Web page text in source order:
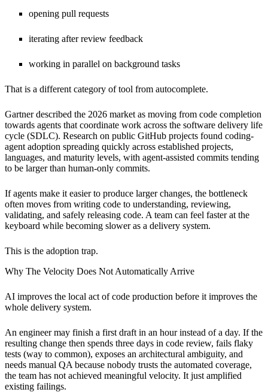
opening pull requests
iterating after review feedback
working in parallel on background tasks
That is a different category of tool from autocomplete.
Gartner described the 2026 market as moving from code completion
towards agents that coordinate work across the software delivery life
cycle (SDLC). Research on public GitHub projects found coding-
agent adoption spreading quickly across established projects,
languages, and maturity levels, with agent-assisted commits tending
to be larger than human-only commits.
If agents make it easier to produce larger changes, the bottleneck
often moves from writing code to understanding, reviewing,
validating, and safely releasing code. A team can feel faster at the
keyboard while becoming slower as a delivery system.
This is the adoption trap.
Why The Velocity Does Not Automatically Arrive
AI improves the local act of code production before it improves the
whole delivery system.
An engineer may finish a first draft in an hour instead of a day. If the
resulting change then spends three days in code review, fails flaky
tests (way to common), exposes an architectural ambiguity, and
needs manual QA because nobody trusts the automated coverage,
the team has not achieved meaningful velocity. It just amplified
existing failings.